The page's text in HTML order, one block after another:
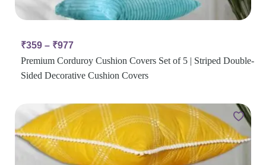
₹359 – ₹977
Premium Corduroy Cushion Covers Set of 5 | Striped Double-
Sided Decorative Cushion Covers